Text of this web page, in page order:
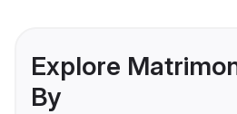
Explore
By